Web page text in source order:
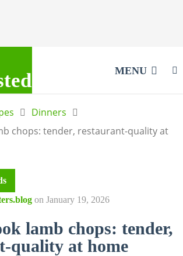
MENU
Dinners
chops: tender, restaurant-quality at
on January 19, 2026
lamb chops: tender,
quality at home